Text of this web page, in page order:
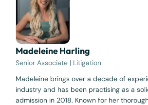
Madeleine Harling
Senior Associate | Litigation
Madeleine brings over a decade of
industry and has been practising as a
admission in 2018. Known for her